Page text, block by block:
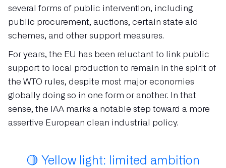
several forms of public intervention, including
public procurement, auctions, certain state aid
schemes, and other support measures.
For years, the EU has been reluctant to link public
support to local production to remain in the spirit of
the WTO rules, despite most major economies
globally doing so in one form or another. In that
sense, the IAA marks a notable step toward a more
assertive European clean industrial policy.
🟡 Yellow light: limited ambition